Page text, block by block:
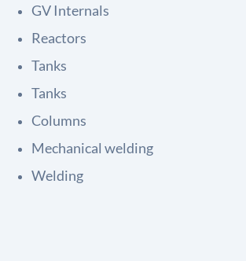
GV Internals
Reactors
Tanks
Tanks
Columns
Mechanical welding
Welding